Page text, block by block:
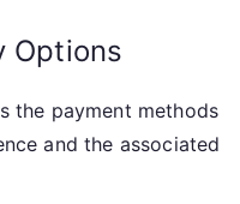
Options
the payment methods
and the associated